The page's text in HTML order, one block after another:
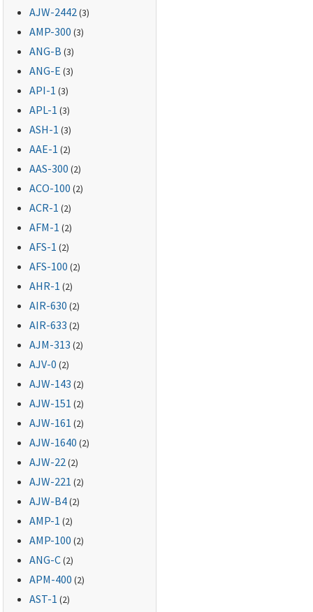
AJW-2442 (3)
AMP-300 (3)
ANG-B (3)
ANG-E (3)
API-1 (3)
APL-1 (3)
ASH-1 (3)
AAE-1 (2)
AAS-300 (2)
ACO-100 (2)
ACR-1 (2)
AFM-1 (2)
AFS-1 (2)
AFS-100 (2)
AHR-1 (2)
AIR-630 (2)
AIR-633 (2)
AJM-313 (2)
AJV-0 (2)
AJW-143 (2)
AJW-151 (2)
AJW-161 (2)
AJW-1640 (2)
AJW-22 (2)
AJW-221 (2)
AJW-B4(2)
AMP-1 (2)
AMP-100 (2)
ANG-C(2)
APM-400 (2)
AST-1 (2)